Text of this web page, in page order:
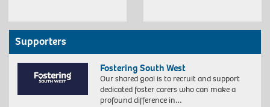
Supporters
Fostering South West
Our shared goal is to recruit and support
dedicated foster carers who can make a
profound difference in…